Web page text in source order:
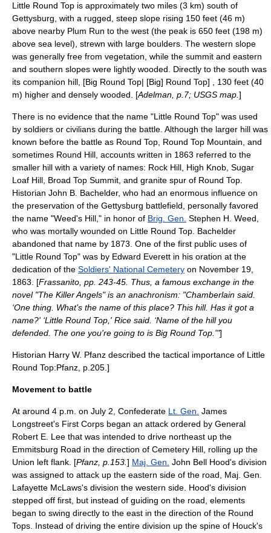
Little Round Top is approximately two miles (3 km) south of
Gettysburg, with a rugged, steep slope rising 150 feet (46 m)
above nearby Plum Run to the west (the peak is 650 feet (198 m)
above sea level), strewn with large boulders. The western slope
was generally free from vegetation, while the summit and eastern
and southern slopes were lightly wooded. Directly to the south was
its companion hill, [Big Round Top| [Big] Round Top] , 130 feet (40
m) higher and densely wooded. [Adelman, p.7; USGS map. ]
There is no evidence that the name "Little Round Top" was used
by soldiers or civilians during the battle. Although the larger hill was
known before the battle as Round Top, Round Top Mountain, and
sometimes Round Hill, accounts written in 1863 referred to the
smaller hill with a variety of names: Rock Hill, High Knob, Sugar
Loaf Hill, Broad Top Summit, and granite spur of Round Top.
Historian John B. Bachelder, who had an enormous influence on
the preservation of the Gettysburg battlefield, personally favored
the name "Weed's Hill," in honor of Brig. Gen. Stephen H. Weed
who was mortally wounded on Little Round Top. Bachelder
abandoned that name by 1873. One of the first public uses of
"Little Round Top" was by Edward Everett in his oration at the
dedication of the Soldiers' National Cemetery on November 19
1863 . [Frassanito, pp. 243-45. Thus, a famous exchange in the
novel "The Killer Angels" is an anachronism: "Chamberlain said.
‘One thing. What's the name of this place? This hill. Has it got a
name?' ‘Little Round Top,' Rice said. ‘Name of the hill you
defended. The one you're going to is Big Round Top.'"]
Historian Harry W. Pfanz described the tactical importance of Little
Round Top:Pfanz, p.205.]
Movement to battle
At around 4 p.m. on July 2 , Confederate Lt. Gen. James
Longstreet's First Corps began an attack ordered by General
Robert E. Lee that was intended to drive northeast up the
Emmitsburg Road in the direction of Cemetery Hill, rolling up the
Union left flank. [Pfanz, p.153. ] Maj. Gen. John Bell Hood's division
was assigned to attack up the eastern side of the road, Maj. Gen.
Lafayette McLaws's division the western side. Hood's division
stepped off first, but instead of guiding on the road, elements
began to swing directly to the east in the direction of the Round
Tops. Instead of driving the entire division up the spine of Houck's